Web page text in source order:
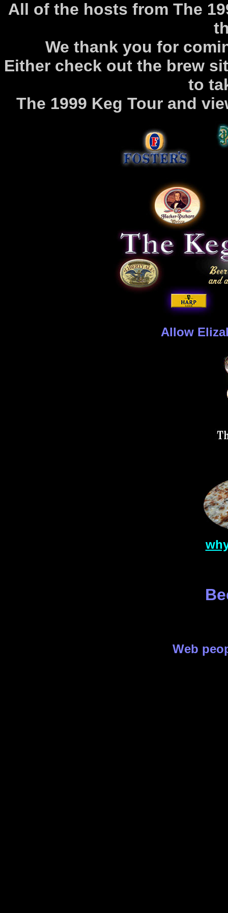
All of the hosts from The
We thank you for
Either check out the brew
to
The 1999 Keg Tour and
Allow
Web